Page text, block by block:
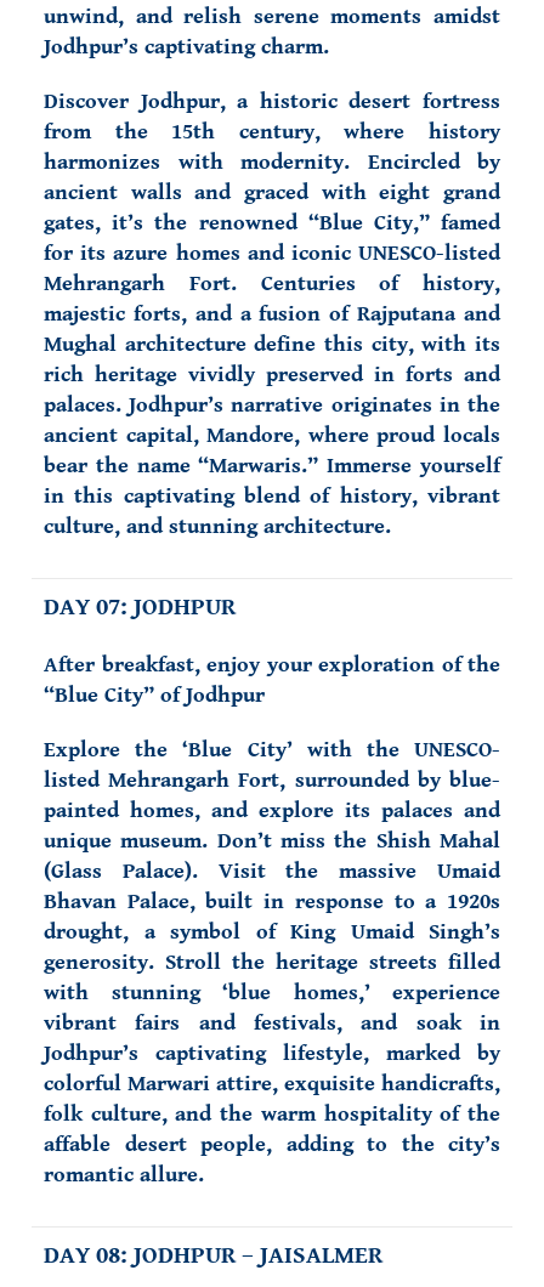
unwind, and relish serene moments amidst
Jodhpur’s captivating charm.
Discover Jodhpur, a historic desert fortress
from the 15th century, where history
harmonizes with modernity. Encircled by
ancient walls and graced with eight grand
gates, it’s the renowned “Blue City,” famed
for its azure homes and iconic UNESCO-listed
Mehrangarh Fort. Centuries of history,
majestic forts, and a fusion of Rajputana and
Mughal architecture define this city, with its
rich heritage vividly preserved in forts and
palaces. Jodhpur’s narrative originates in the
ancient capital, Mandore, where proud locals
bear the name “Marwaris.” Immerse yourself
in this captivating blend of history, vibrant
culture, and stunning architecture.
DAY 07: JODHPUR
After breakfast, enjoy your exploration of the
“Blue City” of Jodhpur
Explore the ‘Blue City’ with the UNESCO-
listed Mehrangarh Fort, surrounded by blue-
painted homes, and explore its palaces and
unique museum. Don’t miss the Shish Mahal
(Glass Palace). Visit the massive Umaid
Bhavan Palace, built in response to a 1920s
drought, a symbol of King Umaid Singh’s
generosity. Stroll the heritage streets filled
with stunning ‘blue homes,’ experience
vibrant fairs and festivals, and soak in
Jodhpur’s captivating lifestyle, marked by
colorful Marwari attire, exquisite handicrafts,
folk culture, and the warm hospitality of the
affable desert people, adding to the city’s
romantic allure.
DAY 08: JODHPUR – JAISALMER